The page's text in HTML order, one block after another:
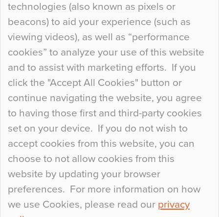
technologies (also known as pixels or
beacons) to aid your experience (such as
viewing videos), as well as “performance
cookies” to analyze your use of this website
and to assist with marketing efforts. If you
click the "Accept All Cookies" button or
continue navigating the website, you agree
to having those first and third-party cookies
set on your device. If you do not wish to
accept cookies from this website, you can
choose to not allow cookies from this
website by updating your browser
preferences. For more information on how
we use Cookies, please read our privacy
Curious Colours and Uncanny Interiors
When specifying new floor materials there are
so many factors to consider that colour may be
at the bottom of the list. In fact, the majority of
people may not even notice the colour of the
floor, unless there is something particularly
curious about it. Uncanny Interiors This is
most…
Continue Reading…